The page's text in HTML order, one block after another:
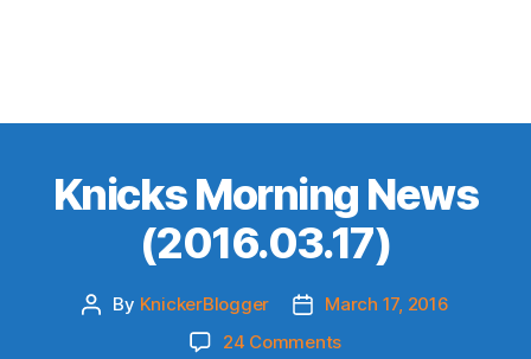
Knicks Morning News
(2016.03.17)
Post
By KnickerBlogger
Post
date
March 17, 2016
24 Commentson